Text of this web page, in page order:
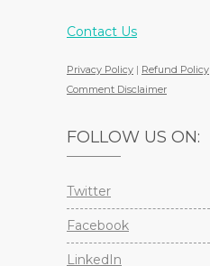
Contact Us
Privacy Policy | Refund Policy
Comment Disclaimer
FOLLOW US ON:
Twitter
Facebook
LinkedIn